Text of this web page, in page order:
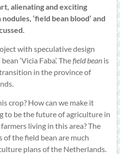
alienating and exciting
‘field bean blood’ and
with speculative design
‘Vicia Faba’. Thefield beanis
in the province of
crop? How can we make it
to be the future of agriculture in
living in this area? The
the field bean are much
plans of the Netherlands.